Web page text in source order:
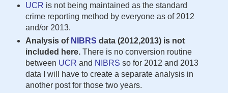
UCR is not being maintained as the standard
crime reporting method by everyone as of 2012
and/or 2013.
Analysis of NIBRS data (2012,2013) is not
included here.There is no conversion routine
between UCR and NIBRS so for 2012 and 2013
data I will have to create a separate analysis in
another post for those two years.